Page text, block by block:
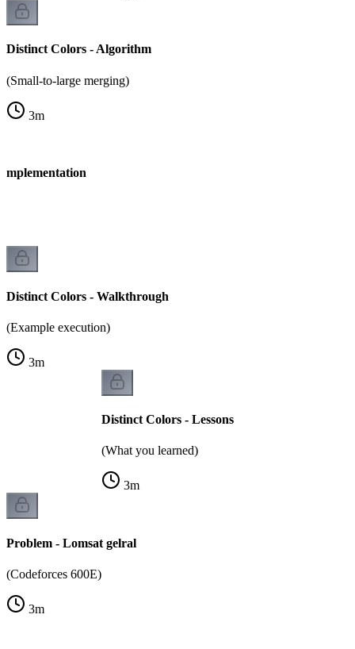
Distinct Colors - Algorithm
(Small-to-large merging)
3m
Distinct Colors - Walkthrough
(Example execution)
3m
Distinct Colors - Lessons
(What you learned)
3m
Problem - Lomsat gelral
(Codeforces 600E)
3m